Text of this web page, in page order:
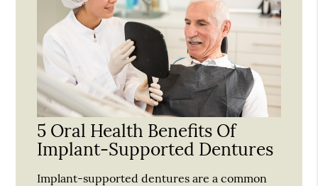
5 Oral Health Benefits Of
Implant-Supported Dentures
Implant-supported dentures are a common